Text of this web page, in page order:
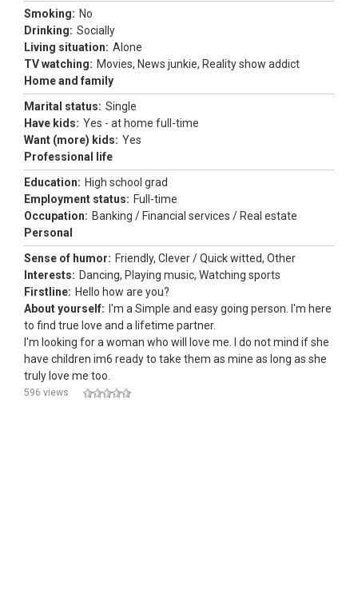
Smoking: No
Drinking: Socially
Living situation: Alone
TV watching: Movies, News junkie, Reality show addict
Home and family
Marital status: Single
Have kids: Yes - at home full-time
Want (more) kids: Yes
Professional life
Education: High school grad
Employment status: Full-time
Occupation: Banking / Financial services / Real estate
Personal
Sense of humor: Friendly, Clever / Quick witted, Other
Interests: Dancing, Playing music, Watching sports
Firstline: Hello how are you?
About yourself: I'm a Simple and easy going person. I'm here
to find true love and a lifetime partner.
I'm looking for a woman who will love me. I do not mind if she
have children im6 ready to take them as mine as long as she
truly love me too.
596 views